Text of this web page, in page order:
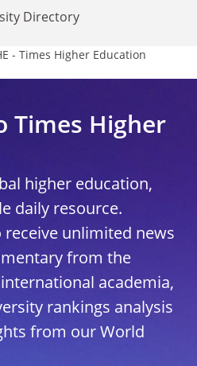
Directory
- Times Higher Education
Times Higher
higher education,
daily resource.
receive unlimited news
from the
academia,
rankings analysis
from our World